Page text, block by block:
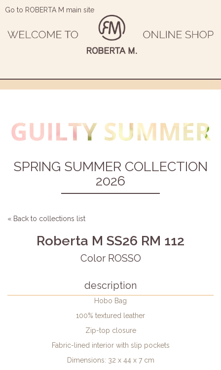
Go to ROBERTA M main site
SPRING SUMMER COLLECTION
2026
« Back to collections list
Roberta M SS26 RM 112
Color ROSSO
description
Hobo Bag
100% textured leather
Zip-top closure
Fabric-lined interior with slip pockets
Dimensions: 32 x 44 x 7 cm